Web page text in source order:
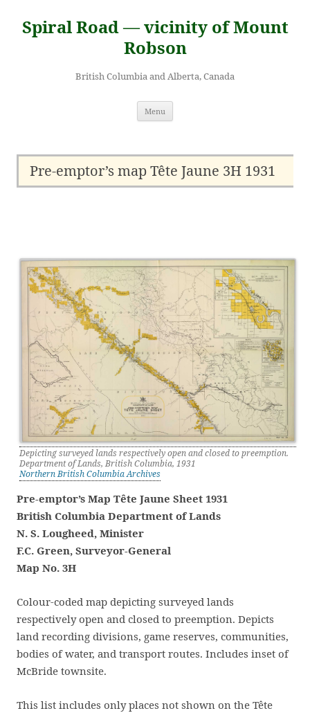
content
Spiral Road — vicinity of Mount
Robson
British Columbia and Alberta, Canada
Menu
Pre-emptor’s map Tête Jaune 3H 1931
Depicting surveyed lands respectively open and closed to preemption.
Department of Lands, British Columbia, 1931
Northern British Columbia Archives
Pre-emptor’s Map Tête Jaune Sheet 1931
British Columbia Department of Lands
N. S. Lougheed, Minister
F.C. Green, Surveyor-General
Map No. 3H
Colour-coded map depicting surveyed lands
respectively open and closed to preemption. Depicts
land recording divisions, game reserves, communities,
bodies of water, and transport routes. Includes inset of
McBride townsite.
This list includes only places not shown on the Tête